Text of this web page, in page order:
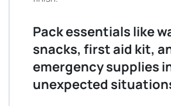
Pack essentials like
snacks, first aid kit,
emergency supplies
unexpected